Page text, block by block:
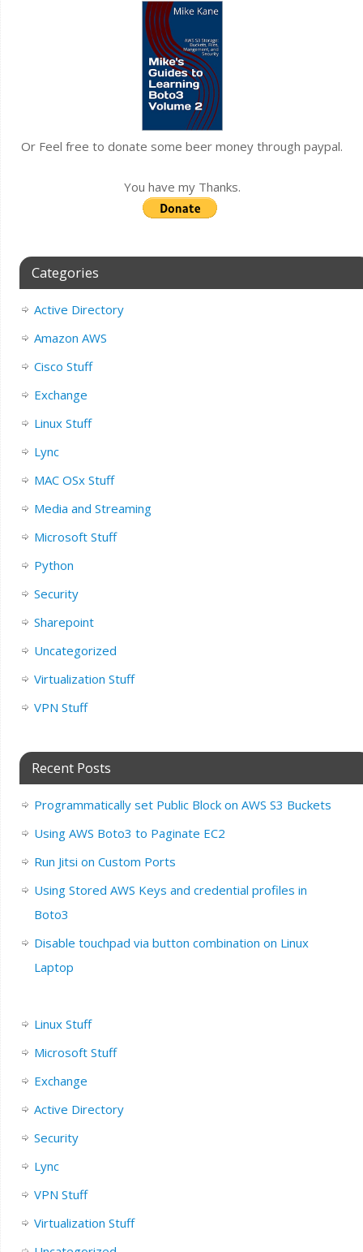
Or Feel free to donate some beer money through paypal.
You have my Thanks.
Categories
Active Directory
Amazon AWS
Cisco Stuff
Exchange
Linux Stuff
Lync
MAC OSx Stuff
Media and Streaming
Microsoft Stuff
Python
Security
Sharepoint
Uncategorized
Virtualization Stuff
VPN Stuff
Recent Posts
Programmatically set Public Block on AWS S3 Buckets
Using AWS Boto3 to Paginate EC2
Run Jitsi on Custom Ports
Using Stored AWS Keys and credential profiles in
Boto3
Disable touchpad via button combination on Linux
Laptop
Linux Stuff
Microsoft Stuff
Exchange
Active Directory
Security
Lync
VPN Stuff
Virtualization Stuff